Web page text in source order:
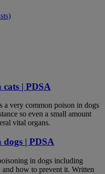
| PDSA
a very common poison in dogs
so even a small amount
vital organs.
| PDSA
in dogs including
how to prevent it. Written